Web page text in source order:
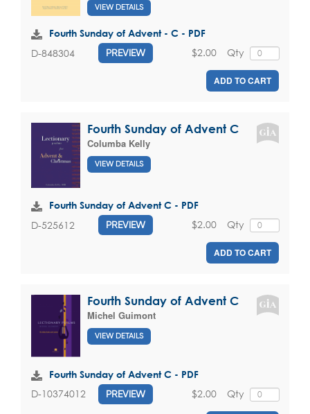
VIEW DETAILS
Fourth Sunday of Advent - C - PDF
D-848304 PREVIEW Qty
$2.00
ADD TO CART
Fourth Sunday of Advent C
Columba Kelly
VIEW DETAILS
Fourth Sunday of Advent C - PDF
D-525612 PREVIEW Qty
$2.00
ADD TO CART
Fourth Sunday of Advent C
Michel Guimont
VIEW DETAILS
Fourth Sunday of Advent C - PDF
D-10374012 PREVIEW Qty
$2.00